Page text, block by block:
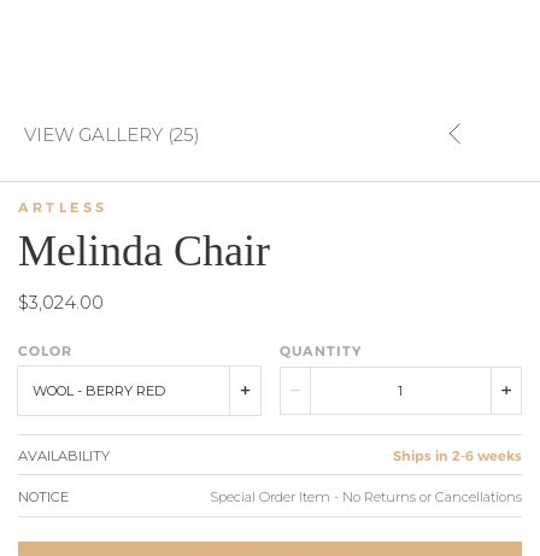
VIEW GALLERY (25)
ARTLESS
Melinda Chair
$3,024.00
COLOR
WOOL - BERRY RED
QUANTITY
AVAILABILITY Ships in 2-6 weeks
NOTICE Special Order Item - No Returns or Cancellations